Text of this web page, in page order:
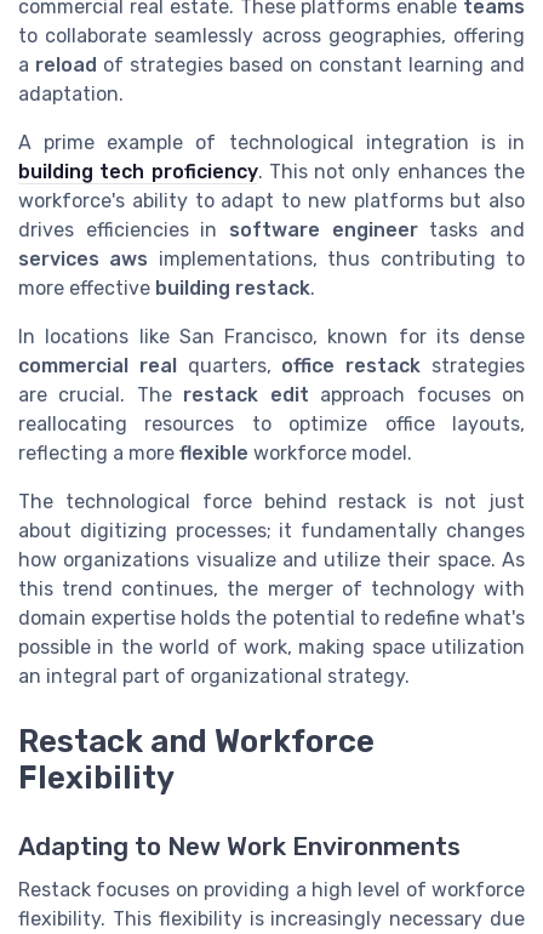
commercial real estate. These platforms enable teams
to collaborate seamlessly across geographies, offering
a reload of strategies based on constant learning and
adaptation.
A prime example of technological integration is in
building tech proficiency. This not only enhances the
workforce's ability to adapt to new platforms but also
drives efficiencies in software engineertasks and
services aws implementations, thus contributing to
more effective building restack.
In locations like San Francisco, known for its dense
commercial real
quarters, office restack strategies
are crucial. The restack edit approach focuses on
reallocating resources to optimize office layouts,
reflecting a more flexible workforce model.
The technological force behind restack is not just
about digitizing processes; it fundamentally changes
how organizations visualize and utilize their space. As
this trend continues, the merger of technology with
domain expertise holds the potential to redefine what's
possible in the world of work, making space utilization
an integral part of organizational strategy.
Restack and Workforce
Flexibility
Adapting to New Work Environments
Restack focuses on providing a high level of workforce
flexibility. This flexibility is increasingly necessary due